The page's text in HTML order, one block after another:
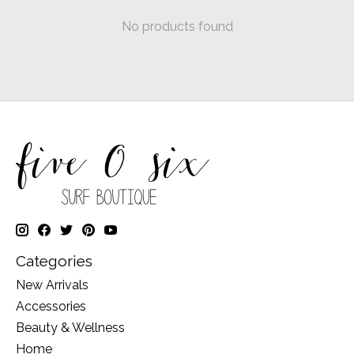
No products found
Categories
New Arrivals
Accessories
Beauty & Wellness
Home